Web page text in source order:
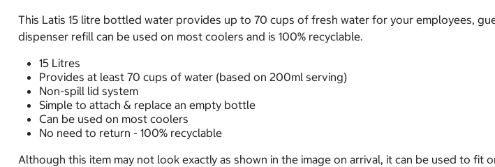
This Latis 15 litre bottled water provides up to 70 cups of fresh water for your employees,
dispenser refill can be used on most coolers and is 100% recyclable.
15 Litres
Provides at least 70 cups of water (based on 200ml serving)
Non-spill lid system
Simple to attach & replace an empty bottle
Can be used on most coolers
No need to return - 100% recyclable
Although this item may not look exactly as shown in the image on arrival, it can be used to fit